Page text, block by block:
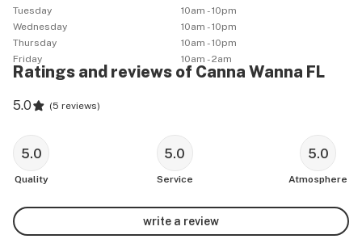
Tuesday
10am - 10pm
Wednesday
10am - 10pm
Thursday
10am - 10pm
Friday
10am - 2am
Ratings and reviews of Canna Wanna FL
5.0 (5 reviews)
5.0
Quality
5.0
Service
5.0
Atmosphere
write a review